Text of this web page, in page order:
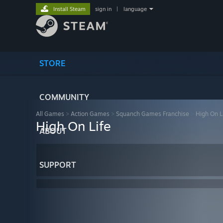
STORE
COMMUNITY
ABOUT
SUPPORT
Install Steam sign in language
All Games > Action Games > Squanch Games Franchise High On
High On Life